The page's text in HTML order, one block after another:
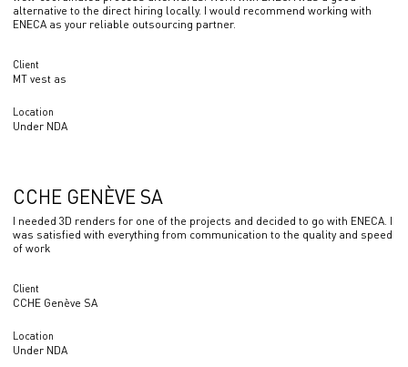
Client
MT vest as
Location
Under NDA
alternative to the direct hiring locally. I would recommend working with
ENECA as your reliable outsourcing partner.
Client
CCHE Genève SA
Location
Under NDA
CCHE GENÈVE SA
I needed 3D renders for one of the projects and decided to go with ENECA. I
was satisfied with everything from communication to the quality and speed
of work